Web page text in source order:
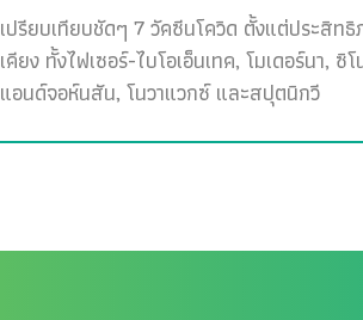
เปรียบเทียบชัดๆ 7 วัคซีนโควิด ตั้งแต่ประสิท
เคียง ทั้งไฟเซอร์-ไบโอเอ็นเทค, โมเดอร์นา,
แอนด์จอห์นสัน, โนวาแวกซ์ และสปุตนิกวี